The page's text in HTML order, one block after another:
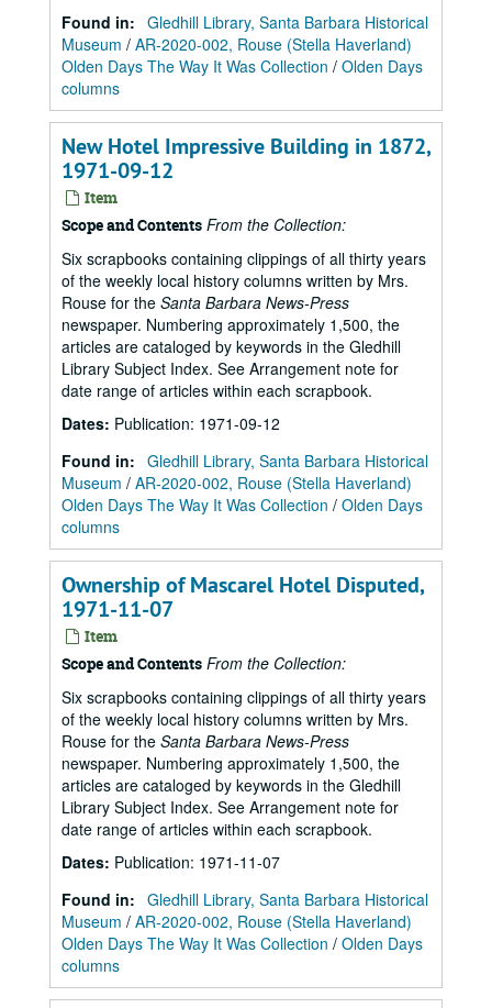
Found in: Gledhill Library, Santa Barbara Historical
Museum / AR-2020-002, Rouse (Stella Haverland)
Olden Days The Way It Was Collection / Olden Days
columns
New Hotel Impressive Building in 1872,
1971-09-12
Item
Scope and Contents From the Collection:
Six scrapbooks containing clippings of all thirty years
of the weekly local history columns written by Mrs.
Rouse for the Santa Barbara News-Press
newspaper. Numbering approximately 1,500, the
articles are cataloged by keywords in the Gledhill
Library Subject Index. See Arrangement note for
date range of articles within each scrapbook.
Dates: Publication: 1971-09-12
Found in: Gledhill Library, Santa Barbara Historical
Museum / AR-2020-002, Rouse (Stella Haverland)
Olden Days The Way It Was Collection / Olden Days
columns
Ownership of Mascarel Hotel Disputed,
1971-11-07
Item
Scope and Contents From the Collection:
Six scrapbooks containing clippings of all thirty years
of the weekly local history columns written by Mrs.
Rouse for the Santa Barbara News-Press
newspaper. Numbering approximately 1,500, the
articles are cataloged by keywords in the Gledhill
Library Subject Index. See Arrangement note for
date range of articles within each scrapbook.
Dates: Publication: 1971-11-07
Found in: Gledhill Library, Santa Barbara Historical
Museum / AR-2020-002, Rouse (Stella Haverland)
Olden Days The Way It Was Collection / Olden Days
columns